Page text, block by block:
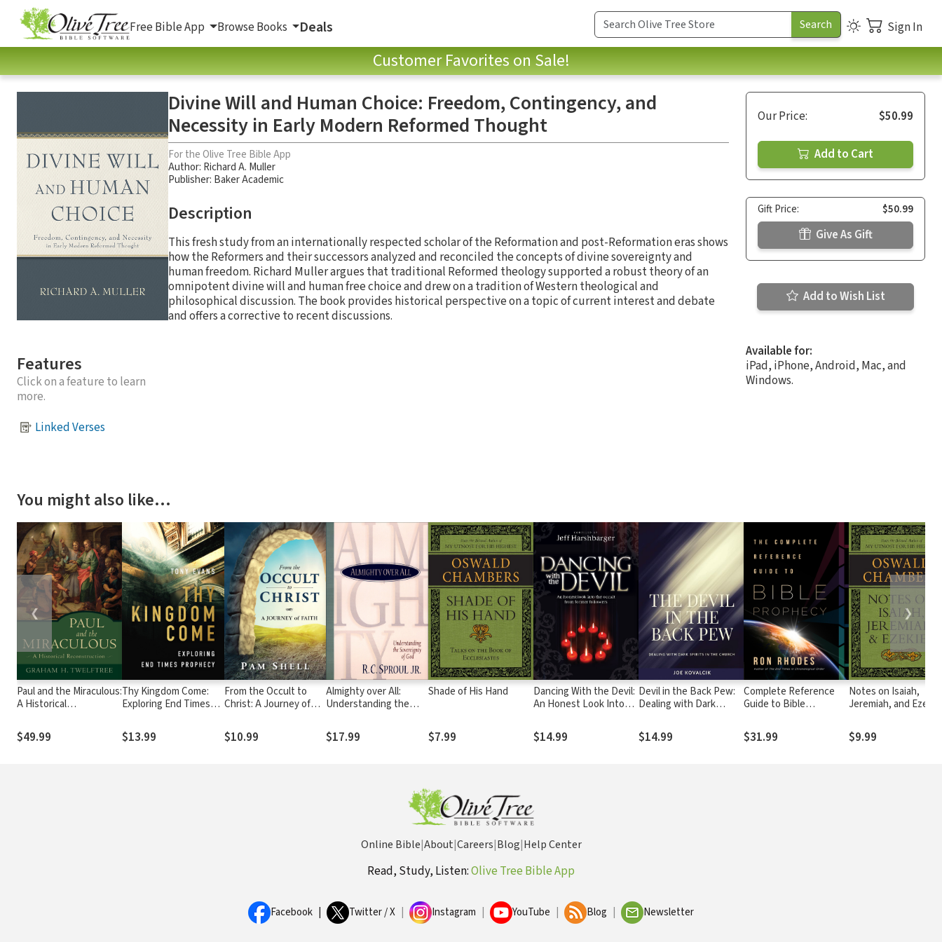
Free Bible App Browse Books Deals Sign In
Customer Favorites on Sale!
Features
Click on a feature to learn
more.
Linked Verses
Divine Will and Human Choice: Freedom, Contingency, and
Necessity in Early Modern Reformed Thought
For the Olive Tree Bible App
Author: Richard A. Muller
Publisher: Baker Academic
Description
This fresh study from an internationally respected scholar of the Reformation and post-Reformation eras shows
how the Reformers and their successors analyzed and reconciled the concepts of divine sovereignty and
human freedom. Richard Muller argues that traditional Reformed theology supported a robust theory of an
omnipotent divine will and human free choice and drew on a tradition of Western theological and
philosophical discussion. The book provides historical perspective on a topic of current interest and debate
and offers a corrective to recent discussions.
Our Price: $50.99
Add to Cart
Gift Price: $50.99
Give As Gift
Add to Wish List
Available for:
iPad, iPhone, Android, Mac, and
Windows.
You might also like…
Paul and the Miraculous:
A Historical
$49.99
Thy Kingdom Come:
Exploring End Times
$13.99
From the Occult to
Christ: A Journey of
$10.99
Almighty over All:
Understanding the
$17.99
Shade of His Hand
$7.99
Dancing With the Devil:
An Honest Look Into
Followers
$14.99
Devil in the Back Pew:
Dealing with Dark
$14.99
Complete Reference
Guide to Bible
$31.99
Notes on Isaiah,
Jeremiah, and Ezekiel
$9.99
❮ ❯
Online Bible|About|Careers|Blog|Help Center
Read, Study, Listen:Olive Tree Bible App
Facebook Twitter / X Instagram YouTube Blog Newsletter